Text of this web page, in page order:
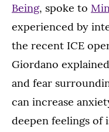
Being, spoke to
experienced by
the recent ICE
Giordano
and fear
can increase
deepen feelings of